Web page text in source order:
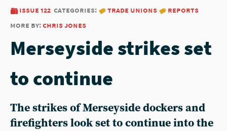
issue 122 categories: trade unions
reports
more by:chris jones
Merseyside strikes set
to continue
The strikes of Merseyside dockers and
firefighters look set to continue into the